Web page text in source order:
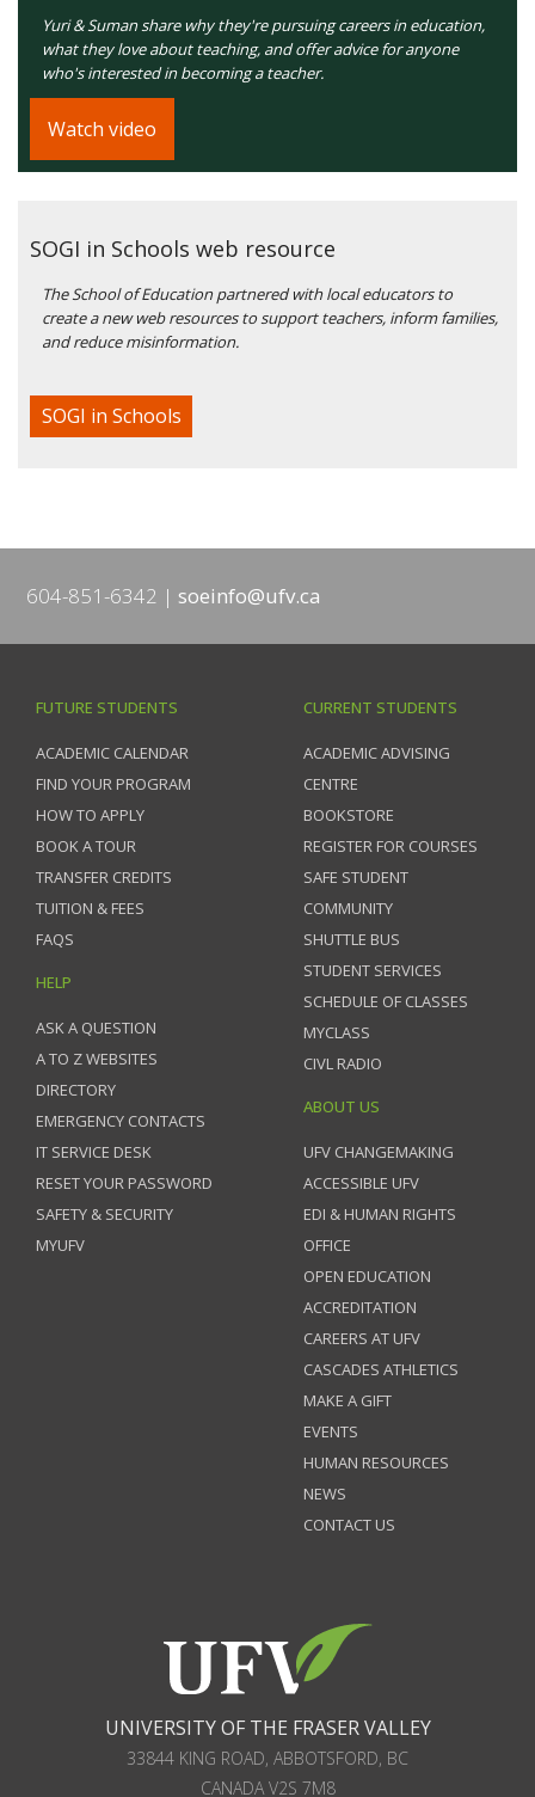
Yuri & Suman share why they're pursuing careers in education,
what they love about teaching, and offer advice for anyone
who's interested in becoming a teacher.
Watch video
SOGI in Schools web resource
The School of Education partnered with local educators to
create a new web resources to support teachers, inform families,
and reduce misinformation.
SOGI in Schools
604-851-6342 soeinfo@ufv.ca
FUTURE STUDENTS
ACADEMIC CALENDAR
FIND YOUR PROGRAM
HOW TO APPLY
BOOK A TOUR
TRANSFER CREDITS
TUITION & FEES
FAQS
HELP
ASK A QUESTION
A TO Z WEBSITES
DIRECTORY
EMERGENCY CONTACTS
IT SERVICE DESK
RESET YOUR PASSWORD
SAFETY & SECURITY
MYUFV
CURRENT STUDENTS
ACADEMIC ADVISING
CENTRE
BOOKSTORE
REGISTER FOR COURSES
SAFE STUDENT
COMMUNITY
SHUTTLE BUS
STUDENT SERVICES
SCHEDULE OF CLASSES
MYCLASS
CIVL RADIO
ABOUT US
UFV CHANGEMAKING
ACCESSIBLE UFV
EDI & HUMAN RIGHTS
OFFICE
OPEN EDUCATION
ACCREDITATION
CAREERS AT UFV
CASCADES ATHLETICS
MAKE A GIFT
EVENTS
HUMAN RESOURCES
NEWS
CONTACT US
UNIVERSITY OF THE FRASER VALLEY
33844 KING ROAD, ABBOTSFORD, BC
CANADAV2S 7M8